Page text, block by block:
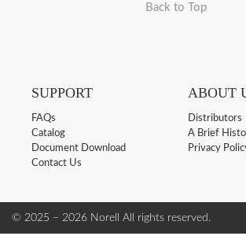
Back to Top
SUPPORT
FAQs
Catalog
Document Download
Contact Us
ABOUT
Distributors
A Brief
Privacy
© 2025 – 2026 Norell All rights reserved.